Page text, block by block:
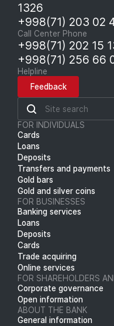
1326
+998(71) 203 02
Call Center Phone
+998(71) 202 15
+998(71) 256 66
Helpline
Feedback
FOR INDIVIDUALS
Cards
Loans
Deposits
Transfers and payments
Gold bars
Gold and silver coins
FOR BUSINESSES
Banking services
Loans
Deposits
Cards
Trade acquiring
Online services
FOR SHAREHOLDERS
Corporate governance
Open information
ABOUT THE BANK
General information